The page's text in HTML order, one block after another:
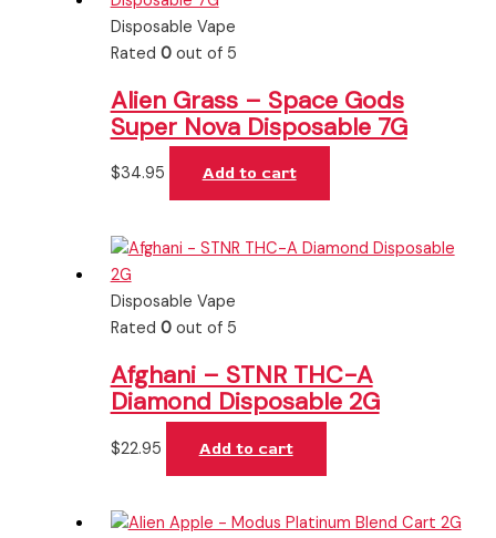
Disposable Vape
Rated 0out of 5
Alien Grass – Space Gods
Super Nova Disposable 7G
$34.95 Add to cart
Disposable Vape
Rated 0out of 5
Afghani – STNR THC-A
Diamond Disposable 2G
$22.95 Add to cart